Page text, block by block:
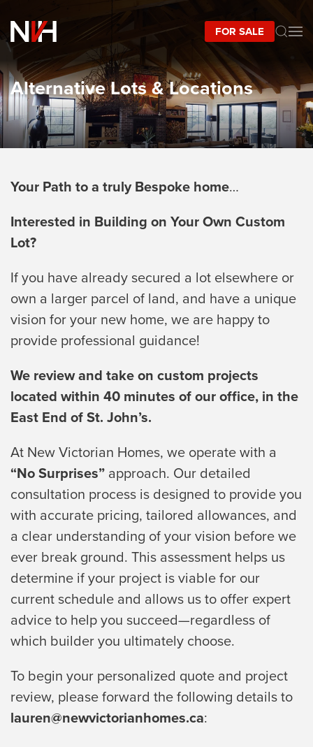
Skip to main content
FOR SALE
Alternative Lots & Locations
Your Path to a truly Bespoke home…
Interested in Building on Your Own Custom
Lot?
If you have already secured a lot elsewhere or
own a larger parcel of land, and have a unique
vision for your new home, we are happy to
provide professional guidance!
We review and take on custom projects
located within 40 minutes of our office, in the
East End of St. John’s.
At New Victorian Homes, we operate with a
“No Surprises” approach. Our detailed
consultation process is designed to provide you
with accurate pricing, tailored allowances, and
a clear understanding of your vision before we
ever break ground. This assessment helps us
determine if your project is viable for our
current schedule and allows us to offer expert
advice to help you succeed—regardless of
which builder you ultimately choose.
To begin your personalized quote and project
review, please forward the following details to
lauren@newvictorianhomes.ca: